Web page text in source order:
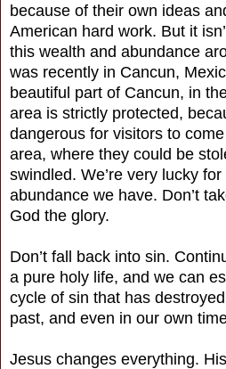
because of their own ideas
American hard work. But it
this wealth and abundance
was recently in Cancun,
beautiful part of Cancun, in
area is strictly protected,
dangerous for visitors to
area, where they could be
swindled. We’re very lucky
abundance we have. Don’t
God the glory.
Don’t fall back into sin.
a pure holy life, and we can
cycle of sin that has
past, and even in our own
Jesus changes everything.